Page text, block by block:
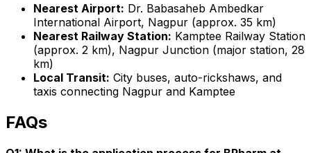
Nearest Airport: Dr. Babasaheb Ambedkar
International Airport, Nagpur (approx. 35 km)
Nearest Railway Station: Kamptee Railway Station
(approx. 2 km), Nagpur Junction (major station, 28
km)
Local Transit: City buses, auto-rickshaws, and
taxis connecting Nagpur and Kamptee
FAQs